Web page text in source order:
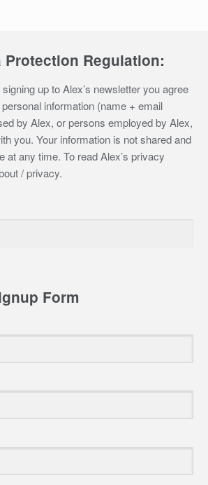
Protection Regulation:
up to Alex’s newsletter you agree
information (name + email
by Alex, or persons employed by Alex,
you. Your information is not shared and
at any time. To read Alex’s privacy
/ privacy.
Form